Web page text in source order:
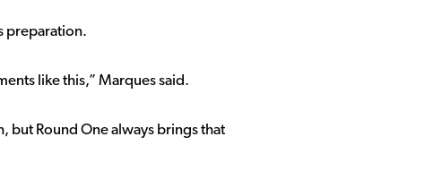
preparation.
like this,” Marques said.
but Round One always brings that